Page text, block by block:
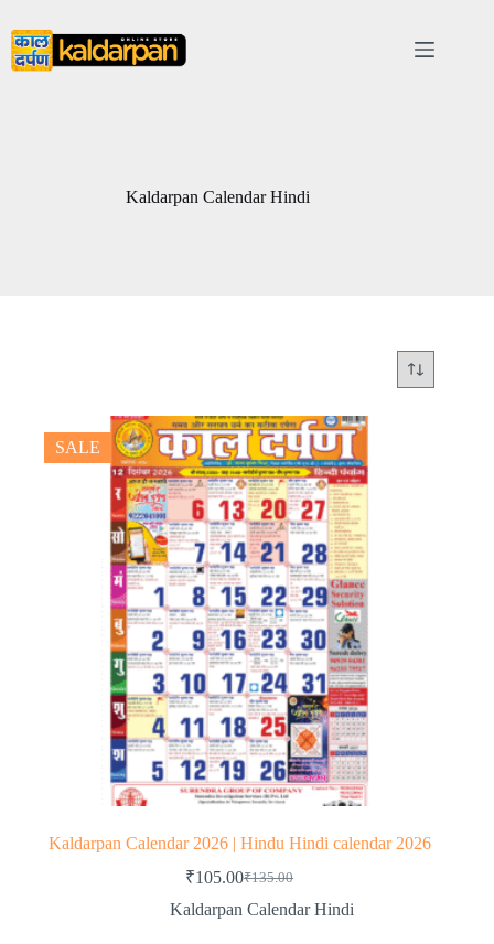
to
content
Kaldarpan Calendar Hindi
SALE
Kaldarpan Calendar 2026 | Hindu Hindi calendar 2026
₹135.00
Original
price
₹105.00Current
price
Kaldarpan Calendar Hindi